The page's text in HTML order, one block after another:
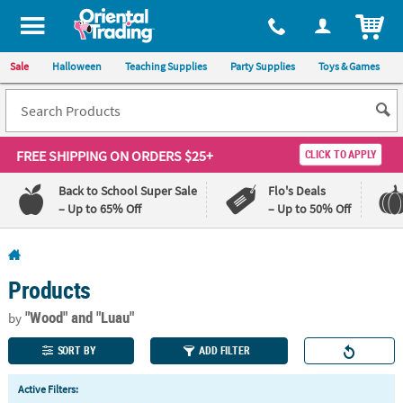
All content on this site is available, via phone, at 1-800-875-8480
Sale Halloween Teaching Supplies Party Supplies Toys & Games
FREE SHIPPINGON ORDERS $25+ CLICK TO APPLY
Back to School Super Sale
– Up to 65% Off
Flo's Deals
– Up to 50% Off
110%
Lowest
Price
100%
Happiness
Guarantee
QUICK
LINKS
Products
by"Wood"and "Luau"
SORT BY ADD FILTER
Active Filters: